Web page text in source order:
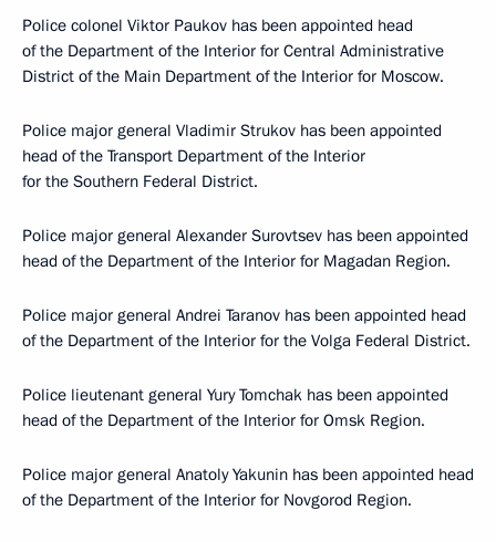
Police colonel Viktor Paukov has been appointed head
of the Department of the Interior for Central Administrative
District of the Main Department of the Interior for Moscow.
Police major general Vladimir Strukov has been appointed
head of the Transport Department of the Interior
for the Southern Federal District.
Police major general Alexander Surovtsev has been appointed
head of the Department of the Interior for Magadan Region.
Police major general Andrei Taranov has been appointed head
of the Department of the Interior for the Volga Federal District.
Police lieutenant general Yury Tomchak has been appointed
head of the Department of the Interior for Omsk Region.
Police major general Anatoly Yakunin has been appointed head
of the Department of the Interior for Novgorod Region.